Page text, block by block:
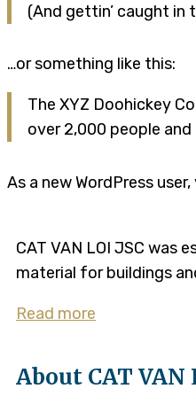
(And gettin’ caught in
…or something like this:
The XYZ Doohickey
over 2,000 people
As a new WordPress
CAT VAN LOI JSC was
material for buildings
Read more
About CAT VAN